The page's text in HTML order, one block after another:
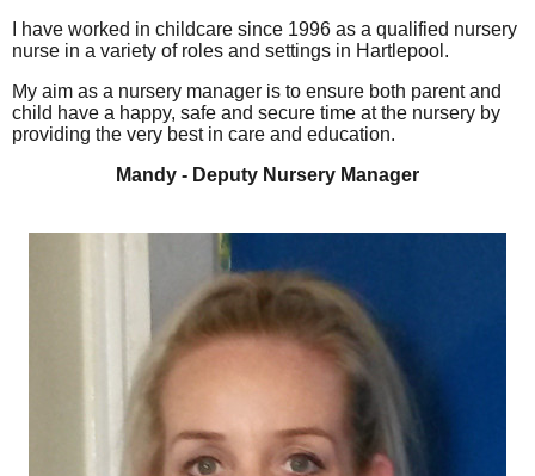
I have worked in childcare since 1996 as a qualified nursery
nurse in a variety of roles and settings in Hartlepool.
My aim as a nursery manager is to ensure both parent and
child have a happy, safe and secure time at the nursery by
providing the very best in care and education.
Mandy - Deputy Nursery Manager